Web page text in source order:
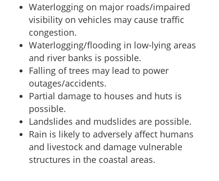
Waterlogging on major roads/impaired
visibility on vehicles may cause traffic
congestion.
Waterlogging/flooding in low-lying areas
and river banks is possible.
Falling of trees may lead to power
outages/accidents.
Partial damage to houses and huts is
possible.
Landslides and mudslides are possible.
Rain is likely to adversely affect humans
and livestock and damage vulnerable
structures in the coastal areas.